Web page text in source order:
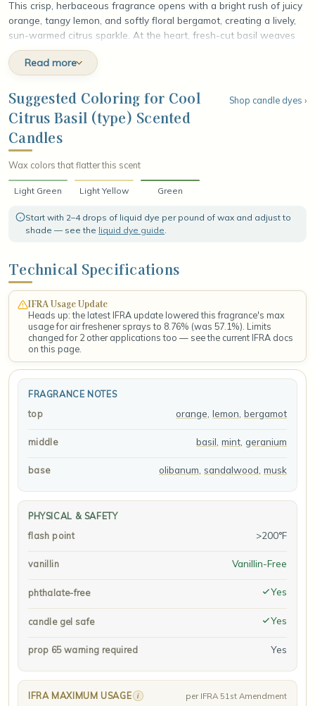
This crisp, herbaceous fragrance opens with a bright rush of juicy
orange, tangy lemon, and softly floral bergamot, creating a lively,
sun-warmed citrus sparkle. At the heart, fresh-cut basil weaves
through cool, invigorating mint and gently green geranium, layering
the scent with a garden-fresh, aromatic depth that feels clean
and revitalizing. The fragrance settles into a smooth base of
resinous olibanum, warm creamy sandalwood, and soft musk,
leaving a grounded, radiant finish that lingers like a breezy
afternoon spent among sunlit herbs and ripe citrus.
Read more
Suggested Coloring for Cool
Citrus Basil (type) Scented
Candles
Shop candle dyes ›
Wax colors that flatter this scent
Light Green Light Yellow Green
Start with 2–4 drops of liquid dye per pound of wax and adjust to
shade — see the liquid dye guide.
Technical Specifications
IFRA Usage Update
Heads up: the latest IFRA update lowered this fragrance's max
usage for air freshener sprays to 8.76% (was 57.1%). Limits
changed for 2 other applications too — see the current IFRA docs
on this page.
FRAGRANCE NOTES
top
orange lemon bergamot
middle basil mint geranium
base olibanum sandalwood musk
PHYSICAL & SAFETY
flash point
>200°F
vanillin Vanillin-Free
phthalate-free Yes
candle gel safe Yes
prop 65 warning required Yes
IFRA MAXIMUM USAGE i per IFRA 51st Amendment